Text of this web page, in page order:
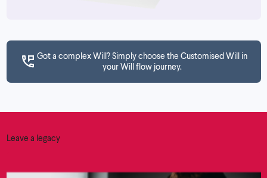
Got a complex Will? Simply choose the Customised Will in
your Will flow journey.
Leave a legacy